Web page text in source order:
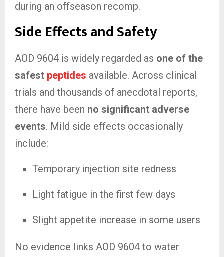
during an offseason recomp.
Side Effects and Safety
AOD 9604 is widely regarded as one of the
safest peptides available. Across clinical
trials and thousands of anecdotal reports,
there have been no significant adverse
events. Mild side effects occasionally
include:
Temporary injection site redness
Light fatigue in the first few days
Slight appetite increase in some users
No evidence links AOD 9604 to water